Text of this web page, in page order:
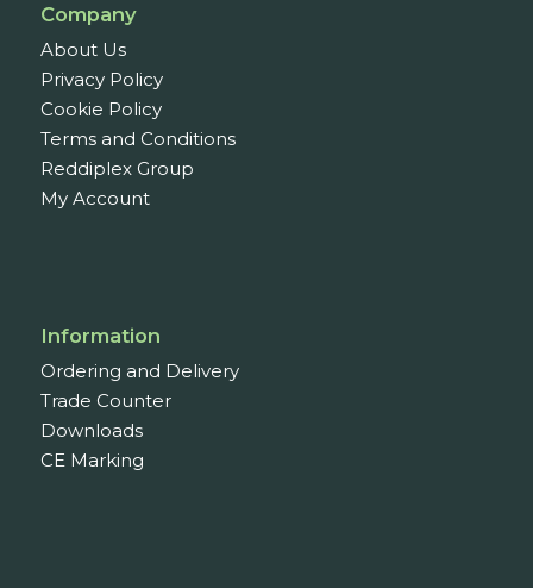
Company
About Us
Privacy Policy
Cookie Policy
Terms and Conditions
Reddiplex Group
My Account
Information
Ordering and Delivery
Trade Counter
Downloads
CE Marking